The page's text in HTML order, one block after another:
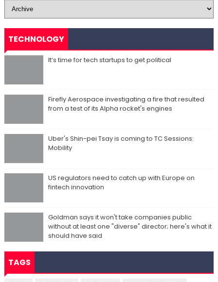
TECHNOLOGY
It’s time for tech startups to get political
Firefly Aerospace investigating a fire that resulted
from a test of its Alpha rocket's engines
Uber's Shin-pei Tsay is coming to TC Sessions:
Mobility
US regulators need to catch up with Europe on
fintech innovation
Goldman says it won't take companies public
without at least one "diverse" director; here's what it
should have said
TAGS